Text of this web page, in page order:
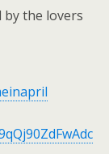
by the lovers